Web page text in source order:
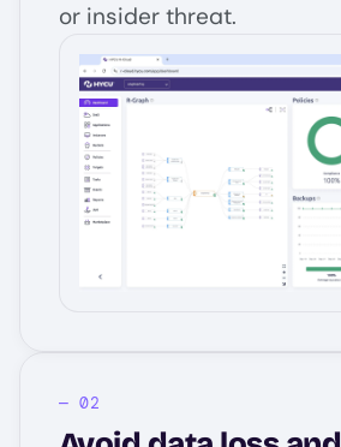
or insider threat.
Image